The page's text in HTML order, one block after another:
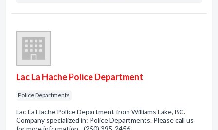
Lac La Hache Police Department
Police Departments
Lac La Hache Police Department from Williams Lake, BC.
Company specialized in: Police Departments. Please call us
for more information - (250) 395-2456